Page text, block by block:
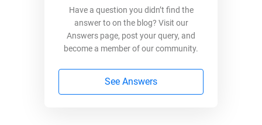
Have a question you didn’t find the
answer to on the blog? Visit our
Answers page, post your query, and
become a member of our community.
See Answers